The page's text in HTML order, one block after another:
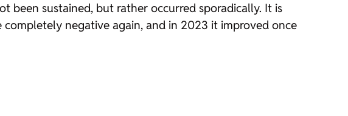
been sustained, but rather occurred sporadically. It is
negative again, and in 2023 it improved once